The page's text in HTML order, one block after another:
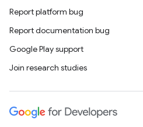
Report platform bug
Report documentation bug
Google Play support
Join research studies